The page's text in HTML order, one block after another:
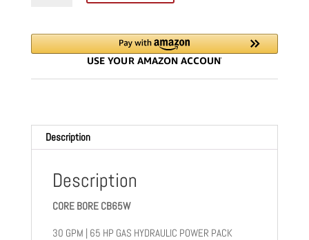
248
Description
Description
CORE BORE CB65W
30 GPM | 65 HP GAS HYDRAULIC POWER PACK